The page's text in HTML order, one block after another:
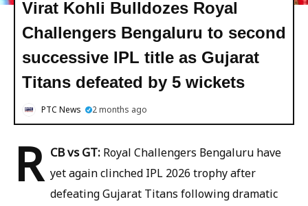
Virat Kohli Bulldozes Royal
Challengers Bengaluru to second
successive IPL title as Gujarat
Titans defeated by 5 wickets
PTC News 2 months ago
R CB vs GT: Royal Challengers Bengaluru have
yet again clinched IPL 2026 trophy after
defeating Gujarat Titans following dramatic